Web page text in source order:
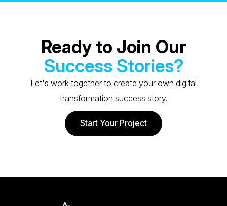
Ready to Join Our
Success Stories?
Let's work together to create your own digital
transformation success story.
Start Your Project